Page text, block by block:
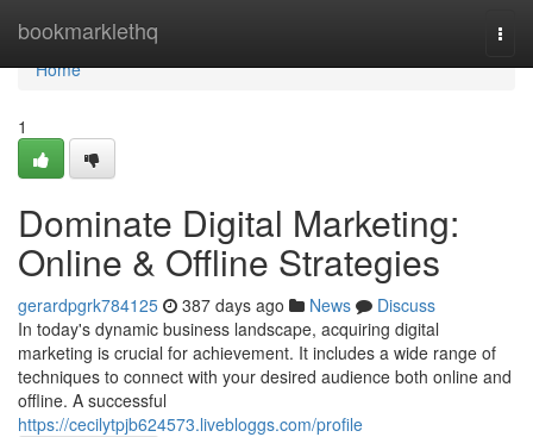
bookmarklethq
Home
Home
1
Dominate Digital Marketing:
Online & Offline Strategies
gerardpgrk784125 387 days ago News
Discuss
In today's dynamic business landscape, acquiring digital
marketing is crucial for achievement. It includes a wide range of
techniques to connect with your desired audience both online and
offline. A successful
https://cecilytpjb624573.livebloggs.com/profile